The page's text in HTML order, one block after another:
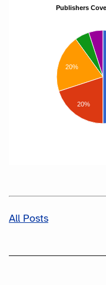
Publishers
20%
20%
All Posts